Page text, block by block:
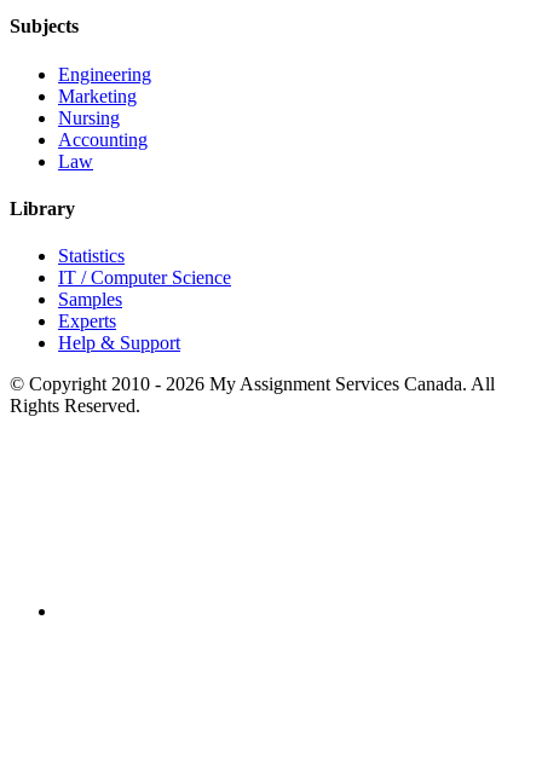
Subjects
Engineering
Marketing
Nursing
Accounting
Law
Library
Statistics
IT / Computer Science
Samples
Experts
Help & Support
© Copyright 2010 - 2026 My Assignment Services Canada. All
Rights Reserved.